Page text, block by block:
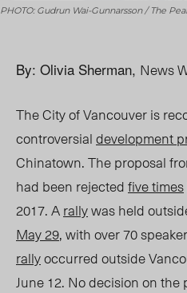
PHOTO: Gudrun Wai-Gunnarsson / The
By: Olivia Sherman, News
The City of Vancouver is
controversialdevelopment
Chinatown. The proposal
had been rejectedfive times
2017.Arallywas held
May 29, with over 70
rallyoccurred outside
June 12. No decision on